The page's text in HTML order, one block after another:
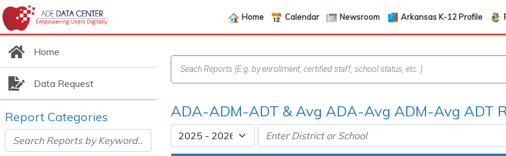
Home Calendar Newsroom Arkansas K-12 Profile
Home
Data Request
Report Categories ADA-ADM-ADT & Avg ADA-Avg ADM-Avg ADT